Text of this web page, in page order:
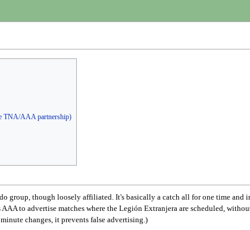
TNA/AAA partnership)
group, though loosely affiliated. It's basically a catch all for one time and
to advertise matches where the Legión Extranjera are scheduled,
changes, it prevents false advertising.)